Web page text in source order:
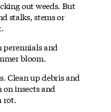
out weeds. But
stalks, stems or
perennials and
bloom.
Clean up debris and
insects and
rot.